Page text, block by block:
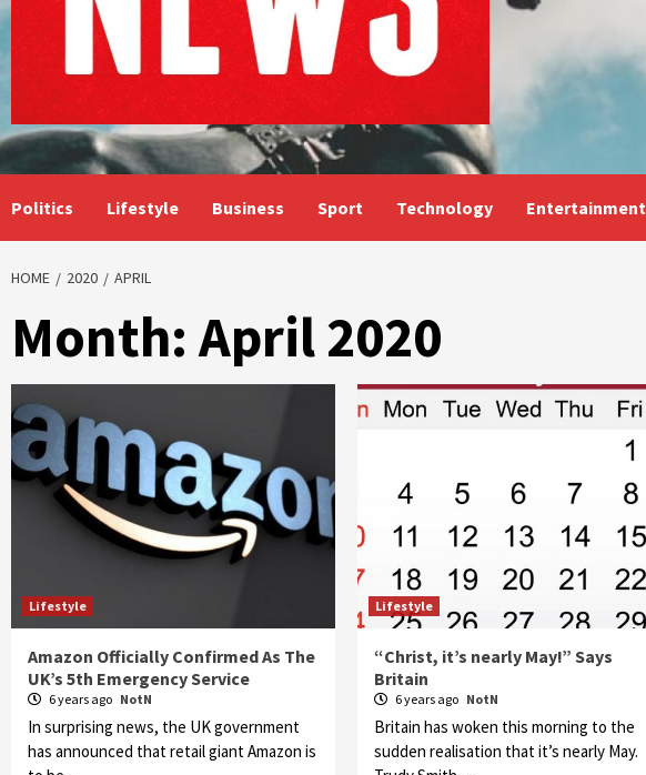
Politics Lifestyle Business Sport Technology Entertainment
HOME 2020 APRIL
Month:April 2020
Lifestyle
Amazon Officially Confirmed As The
UK’s 5th Emergency Service
6 years ago NotN
In surprising news, the UK government
has announced that retail giant Amazon is
Lifestyle
“Christ, it’s nearly May!” Says
Britain
6 years ago NotN
Britain has woken this morning to the
sudden realisation that it’s nearly May.